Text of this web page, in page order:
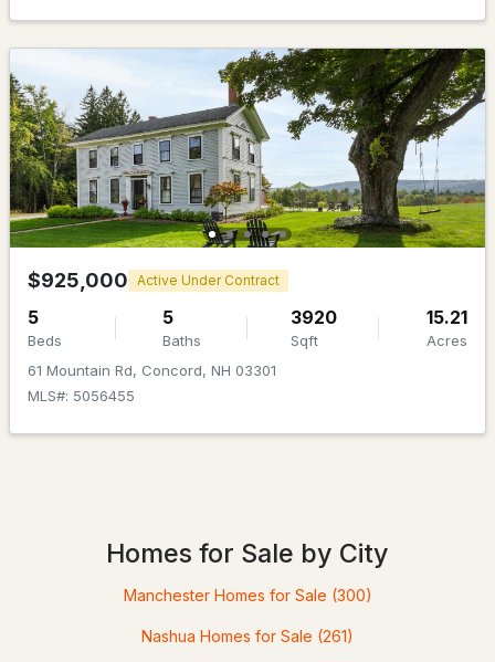
$189,900 ACTIVE
--
Beds
--
Baths
--
Sqft
0.57
Acres
72 Riverhill Ave, Concord, NH 03303
MLS#: 5102801
New - 7 Days Ago
-- 764
$925,000 Active Under Contract
5
Beds
5
Baths
3920
Sqft
15.21
Acres
61 Mountain Rd, Concord, NH 03301
MLS#: 5056455
Homes for Sale by City
Manchester Homes for Sale (300)
Nashua Homes for Sale (261)